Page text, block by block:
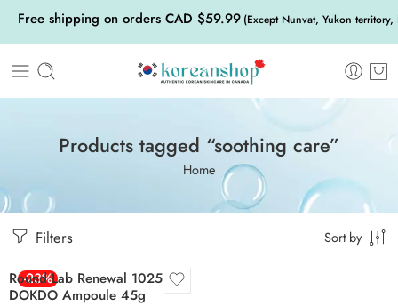
Free shipping on orders CAD $59.99 (Except Nunvat, Yukon
Products tagged “soothing care”
Home
Filters Sort by
-23%
Round Lab Renewal 1025
DOKDO Ampoule 45g